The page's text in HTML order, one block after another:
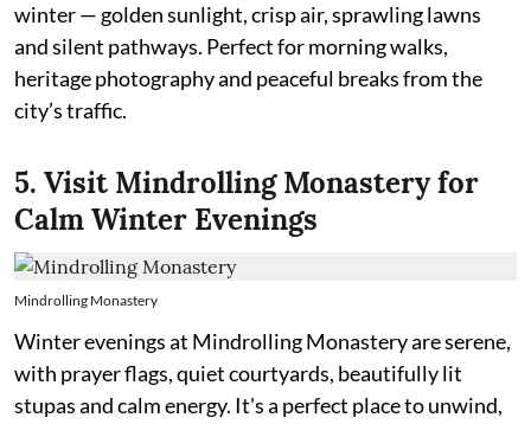
winter — golden sunlight, crisp air, sprawling lawns
and silent pathways. Perfect for morning walks,
heritage photography and peaceful breaks from the
city’s traffic.
5. Visit Mindrolling Monastery for
Calm Winter Evenings
Mindrolling Monastery
Winter evenings at Mindrolling Monastery are serene,
with prayer flags, quiet courtyards, beautifully lit
stupas and calm energy. It's a perfect place to unwind,